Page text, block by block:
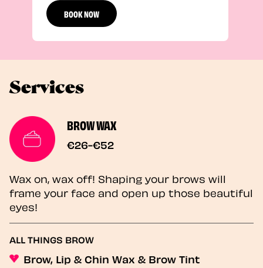
BOOK NOW
Services
BROW WAX
€26-€52
Wax on, wax off! Shaping your brows will
frame your face and open up those beautiful
eyes!
ALL THINGS BROW
Brow, Lip & Chin Wax & Brow Tint